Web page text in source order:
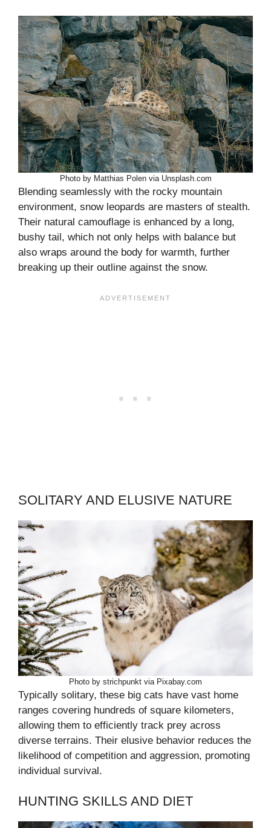
Photo by Matthias Polen via Unsplash.com
Blending seamlessly with the rocky mountain
environment, snow leopards are masters of stealth.
Their natural camouflage is enhanced by a long,
bushy tail, which not only helps with balance but
also wraps around the body for warmth, further
breaking up their outline against the snow.
SOLITARY AND ELUSIVE NATURE
Photo by strichpunkt via Pixabay.com
Typically solitary, these big cats have vast home
ranges covering hundreds of square kilometers,
allowing them to efficiently track prey across
diverse terrains. Their elusive behavior reduces the
likelihood of competition and aggression, promoting
individual survival.
HUNTING SKILLS AND DIET